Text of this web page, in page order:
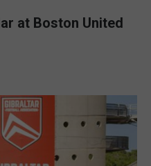
at Boston United